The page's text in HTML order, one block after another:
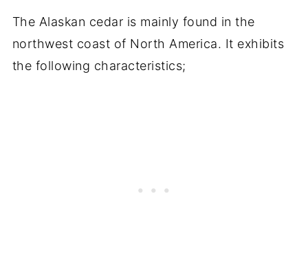
The Alaskan cedar is mainly found in the
northwest coast of North America. It exhibits
the following characteristics;